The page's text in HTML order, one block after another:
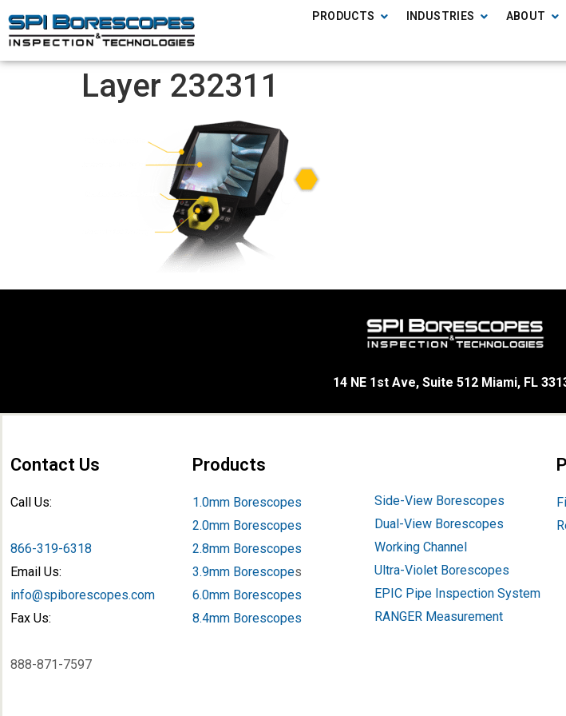
PRODUCTS INDUSTRIES ABOUT
Layer 232311
14 NE 1st Ave, Suite 512 Miami, FL
Contact Us
Call Us:
866-319-6318
Email Us:
info@spiborescopes.com
Fax Us:
888-871-7597
Products
1.0mm Borescopes
2.0mm Borescopes
2.8mm Borescopes
3.9mm Borescopes
6.0mm Borescopes
8.4mm Borescopes
Side-View Borescopes
Dual-View Borescopes
Working Channel
Ultra-Violet Borescopes
EPIC Pipe Inspection System
RANGER Measurement